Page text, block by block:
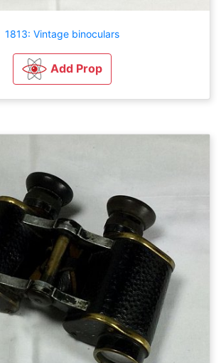
1813: Vintage binoculars
Add Prop